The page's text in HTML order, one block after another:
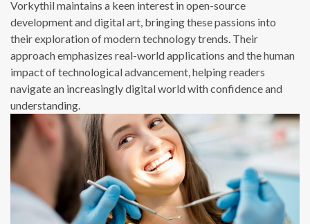
Vorkythil maintains a keen interest in open-source
development and digital art, bringing these passions into
their exploration of modern technology trends. Their
approach emphasizes real-world applications and the human
impact of technological advancement, helping readers
navigate an increasingly digital world with confidence and
understanding.
13 min read